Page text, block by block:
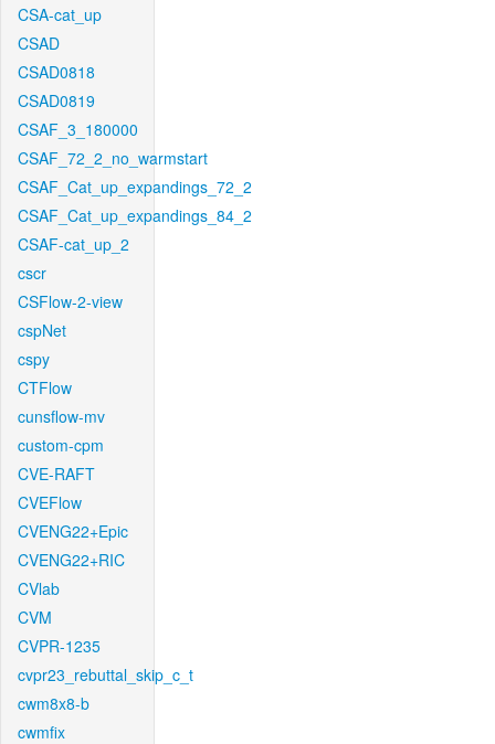
CSA-cat_up
CSAD
CSAD0818
CSAD0819
CSAF_3_180000
CSAF_72_2_no_warmstart
CSAF_Cat_up_expandings_72_2
CSAF_Cat_up_expandings_84_2
CSAF-cat_up_2
cscr
CSFlow-2-view
cspNet
cspy
CTFlow
cunsflow-mv
custom-cpm
CVE-RAFT
CVEFlow
CVENG22+Epic
CVENG22+RIC
CVlab
CVM
CVPR-1235
cvpr23_rebuttal_skip_c_t
cwm8x8-b
cwmfix